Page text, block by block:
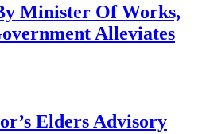
Minister Of Works,
Alleviates
Elders Advisory